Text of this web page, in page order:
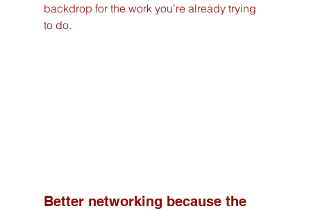
backdrop for the work you're already trying
to do.
Better networking because the